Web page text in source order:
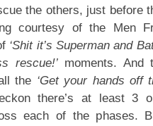
the others, just before
courtesy of the Men
‘Shit it’s Superman and
rescue!’moments. And
the ‘Get your hands off
there’s at least 3
each of the phases.